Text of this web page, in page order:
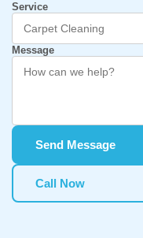
Service
Message
Send Message
Call Now